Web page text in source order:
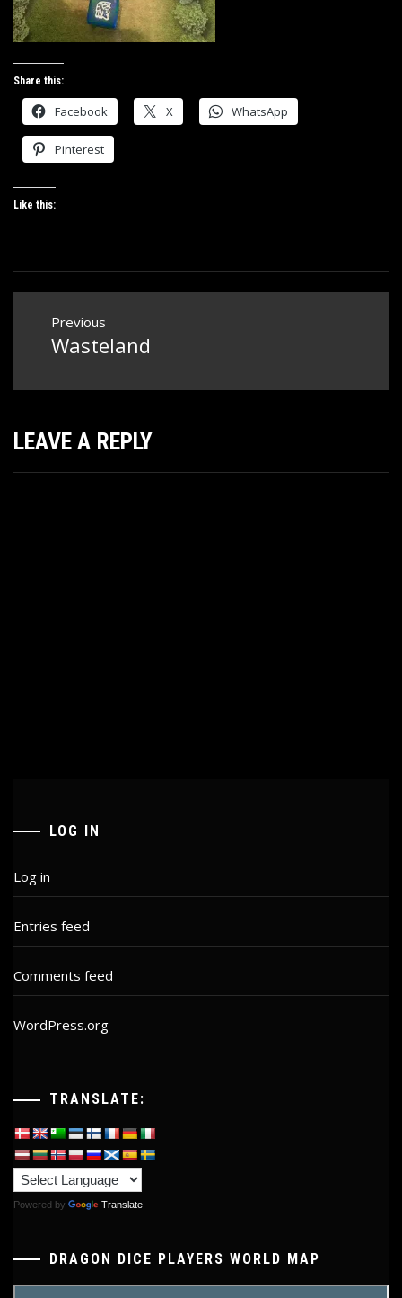
Share this:
Facebook X WhatsApp
Pinterest
Like this:
navigation
Previous
Previous
Wasteland
LEAVE A REPLY
LOG IN
Log in
Entries feed
Comments feed
WordPress.org
TRANSLATE:
Powered by Translate
DRAGON DICE PLAYERS WORLD MAP